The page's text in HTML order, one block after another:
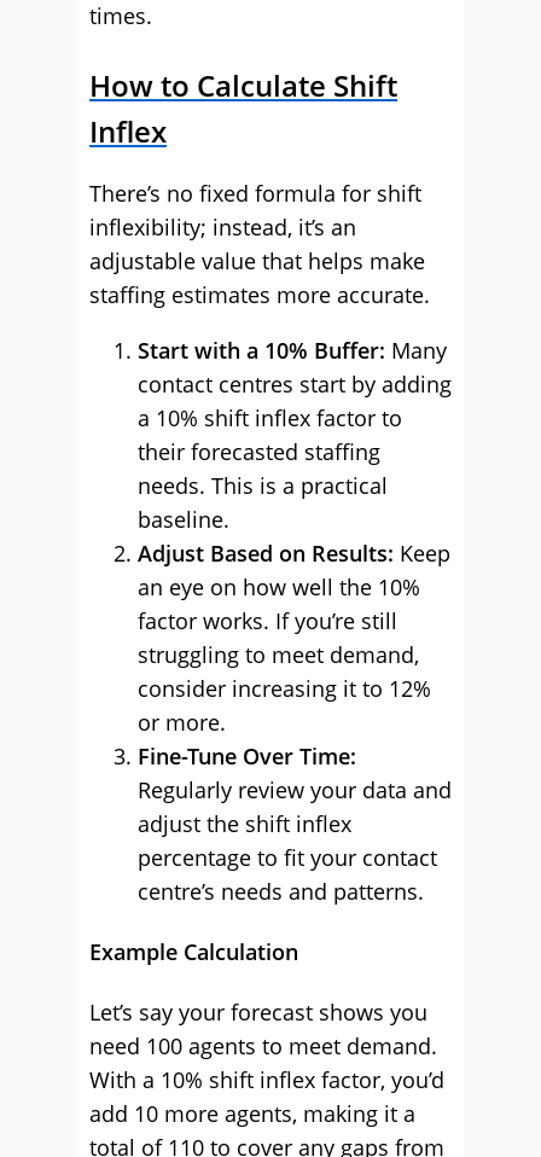
times.
How to Calculate Shift
Inflex
There’s no fixed formula for shift
inflexibility; instead, it’s an
adjustable value that helps make
staffing estimates more accurate.
Start with a 10% Buffer: Many
contact centres start by adding
a 10% shift inflex factor to
their forecasted staffing
needs. This is a practical
baseline.
Adjust Based on Results: Keep
an eye on how well the 10%
factor works. If you’re still
struggling to meet demand,
consider increasing it to 12%
or more.
Fine-Tune Over Time:
Regularly review your data and
adjust the shift inflex
percentage to fit your contact
centre’s needs and patterns.
Example Calculation
Let’s say your forecast shows you
need 100 agents to meet demand.
With a 10% shift inflex factor, you’d
add 10 more agents, making it a
total of 110 to cover any gaps from